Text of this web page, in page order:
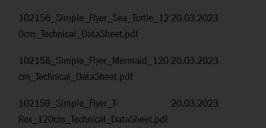
102156_Simple_Flyer_Sea_Turtle_12
0cm_Technical_DataSheet.pdf
20.03.2023
102158_Simple_Flyer_Mermaid_120
cm_Technical_DataSheet.pdf
20.03.2023
102159_Simple_Flyer_T-
Rex_120cm_Technical_DataSheet.pdf
20.03.2023